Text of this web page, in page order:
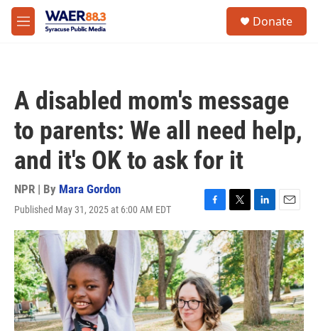
Skip to main content
M
e
Donate
A disabled mom's message
to parents: We all need help,
and it's OK to ask for it
NPR | By Mara Gordon
Published May 31, 2025 at 6:00 AM EDT
F
a
c
e
b
o
o
k
T
w
i
t
t
e
r
L
i
n
k
e
d
I
n
E
m
a
i
l